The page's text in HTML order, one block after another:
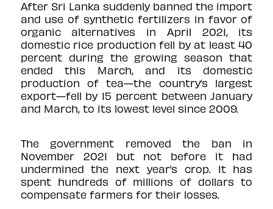
After Sri Lanka suddenly banned the import
and use of synthetic fertilizersin favor of
organic alternatives in April 2021, its
domestic rice production fell by at least40
percentduring the growing season that
ended this March, and its domestic
production of tea—the country’s largest
export—fell by 15 percentbetween January
and March, to its lowestlevel since 2009.
The government removed the ban in
November 2021 but not before it had
undermined the next year’s crop. It has
spent hundreds of millions of dollars to
compensate farmers for their losses.